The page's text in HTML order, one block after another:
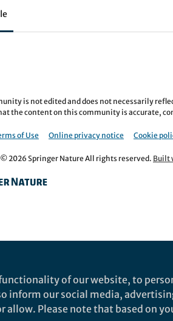
is not edited and does not necessarily
the content on this community is accurate,
of Use Online privacy notice Cookie
2026 Springer Nature All rights reserved. Built
of our website, to
inform our social media,
allow. Please note that based on